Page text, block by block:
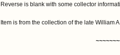
Reverse is blank with some collector
Item is from the collection of the late William